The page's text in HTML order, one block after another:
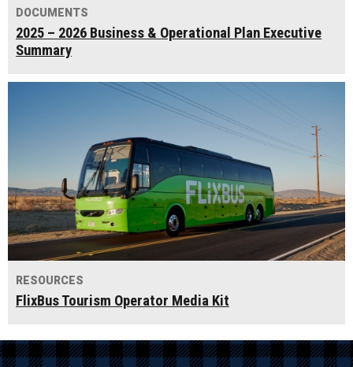
DOCUMENTS
2025 – 2026 Business & Operational Plan Executive
Summary
RESOURCES
FlixBus Tourism Operator Media Kit